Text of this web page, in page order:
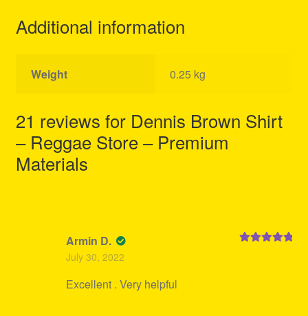
Additional information
Weight 0.25 kg
21 reviews for Dennis Brown Shirt
– Reggae Store – Premium
Materials
Armin D.
July 30, 2022
Excellent . Very helpful